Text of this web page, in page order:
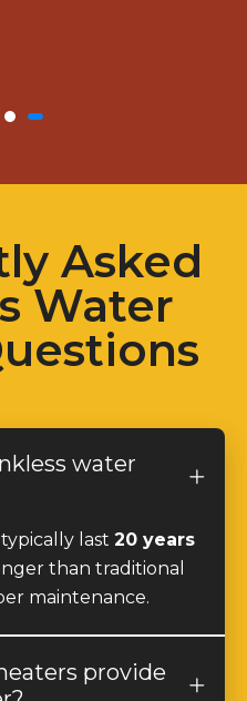
Water
water
last
than traditional
maintenance.
provide